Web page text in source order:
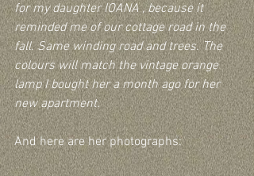
for my daughter IOANA , because it
reminded me of our cottage road in the
fall. Same winding road and trees. The
colours will match the vintage orange
lamp I bought her a month ago for her
new apartment.
And here are her photographs: